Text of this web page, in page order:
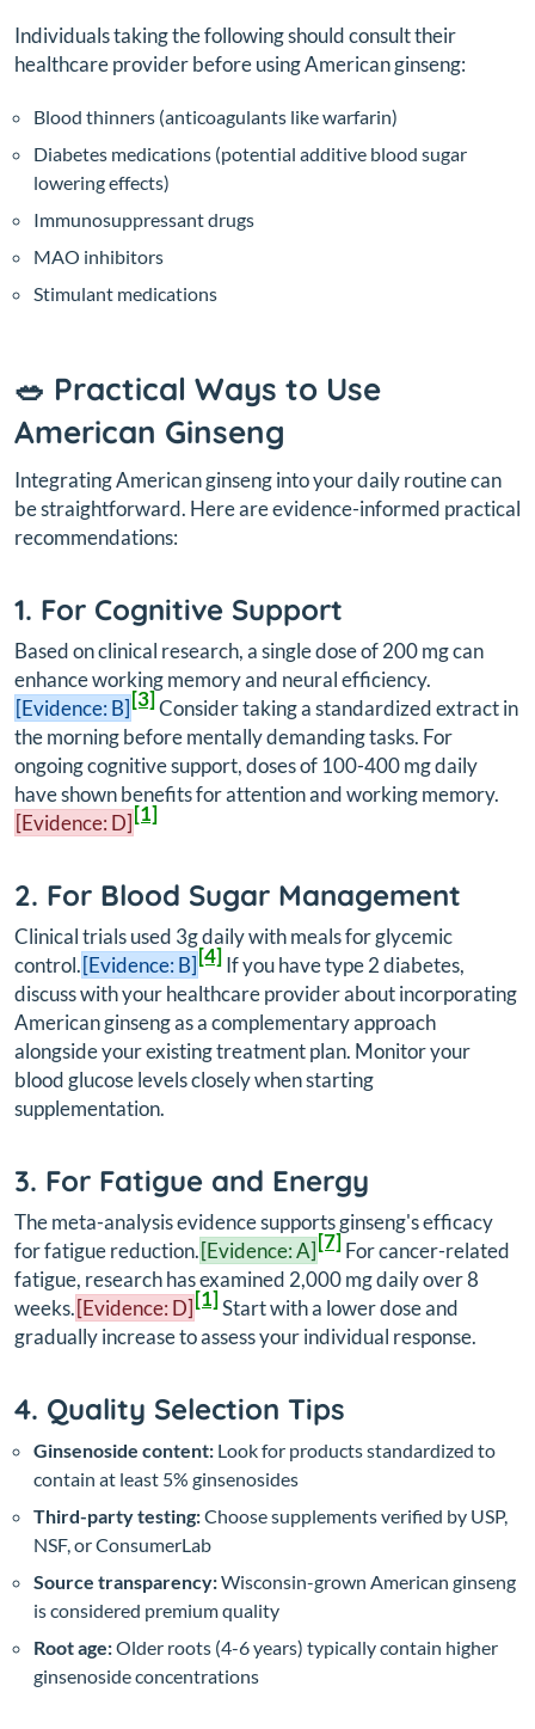
Individuals taking the following should consult their
healthcare provider before using American ginseng:
Blood thinners (anticoagulants like warfarin)
Diabetes medications (potential additive blood sugar
lowering effects)
Immunosuppressant drugs
MAO inhibitors
Stimulant medications
🥗 Practical Ways to Use
American Ginseng
Integrating American ginseng into your daily routine can
be straightforward. Here are evidence-informed practical
recommendations:
1. For Cognitive Support
Based on clinical research, a single dose of 200 mg can
enhance working memory and neural efficiency.
[Evidence: B][3]Consider taking a standardized extract in
the morning before mentally demanding tasks. For
ongoing cognitive support, doses of 100-400 mg daily
have shown benefits for attention and working memory.
[Evidence: D][1]
2. For Blood Sugar Management
Clinical trials used 3g daily with meals for glycemic
control.[Evidence: B][4]If you have type 2 diabetes,
discuss with your healthcare provider about incorporating
American ginseng as a complementary approach
alongside your existing treatment plan. Monitor your
blood glucose levels closely when starting
supplementation.
3. For Fatigue and Energy
The meta-analysis evidence supports ginseng's efficacy
for fatigue reduction.[Evidence: A][7]For cancer-related
fatigue, research has examined 2,000 mg daily over 8
weeks.[Evidence: D][1]Start with a lower dose and
gradually increase to assess your individual response.
4. Quality Selection Tips
Ginsenoside content: Look for products standardized to
contain at least 5% ginsenosides
Third-party testing:Choose supplements verified by USP,
NSF, or ConsumerLab
Source transparency:Wisconsin-grown American ginseng
is considered premium quality
Root age:Older roots (4-6 years) typically contain higher
ginsenoside concentrations